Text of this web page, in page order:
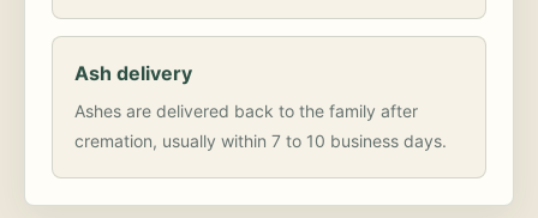
Ash delivery
Ashes are delivered back to the family after
cremation, usually within 7 to 10 business days.